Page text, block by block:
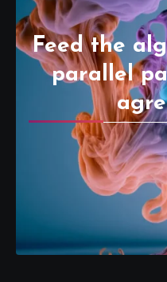
Feed the
parallel